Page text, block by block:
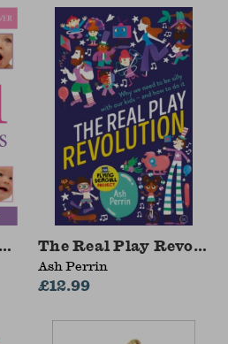
The Real Play
Ash Perrin
£12.99